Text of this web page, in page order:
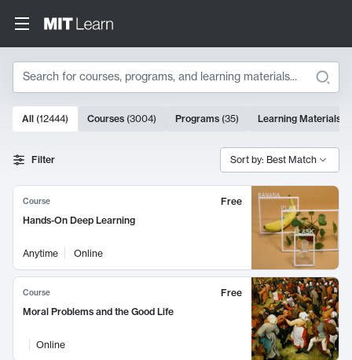
Search
Search Results
10000 results
All (12444) Courses (3004) Programs (35) Learning Materials
Filter Sort by: Best Match
Course
Free
Hands-On Deep Learning
Anytime Online
Course
Free
Moral Problems and the Good Life
Online